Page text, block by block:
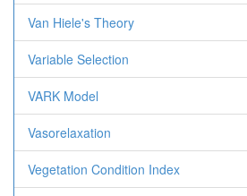
Van Hiele's Theory
Variable Selection
VARK Model
Vasorelaxation
Vegetation Condition Index